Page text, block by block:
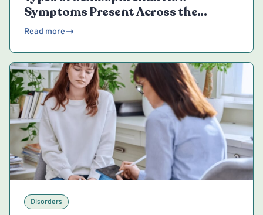
Symptoms Present Across the
Spectrum
Read more
Disorders